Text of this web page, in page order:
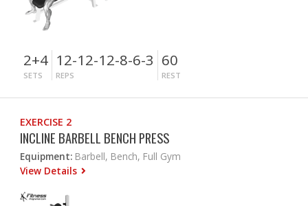
2+4
SETS
12-12-12-8-6-3
REPS
60
REST
EXERCISE 2
INCLINE BARBELL BENCH PRESS
Equipment: Barbell, Bench, Full Gym
View Details